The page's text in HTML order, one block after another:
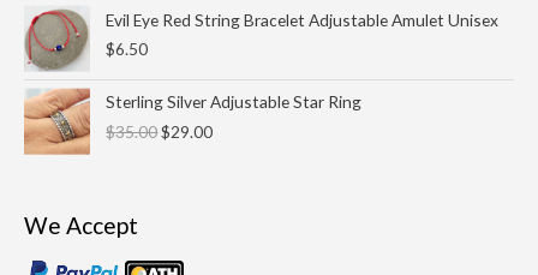
$29.00
Evil Eye Red String Bracelet Adjustable Amulet Unisex
$6.50
Sterling Silver Adjustable Star Ring
$35.00
price
was:
$29.00
price
is:
We Accept